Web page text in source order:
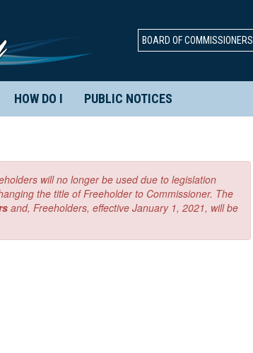
BOARD OF COMMISSIONERS
HOW DO I PUBLIC NOTICES
will no longer be used due to legislation
the title of Freeholder to Commissioner. The
and, Freeholders, effective January 1, 2021, will be